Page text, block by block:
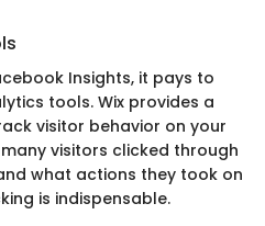
Insights, it pays to
tools. Wix provides a
visitor behavior on your
visitors clicked through
what actions they took on
is indispensable.